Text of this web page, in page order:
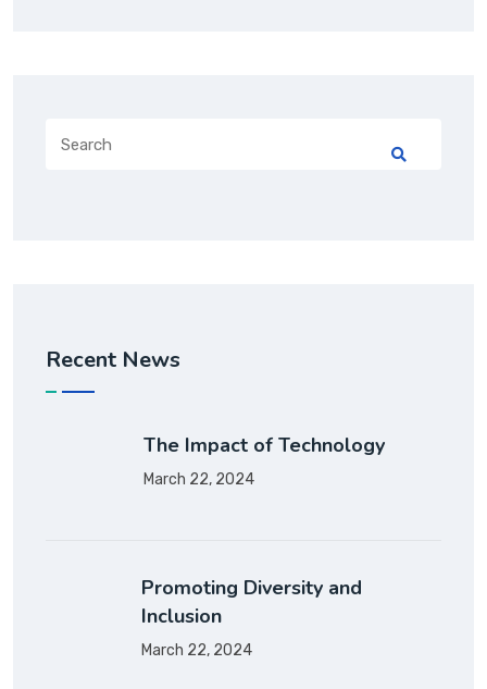
Recent News
The Impact of Technology
March 22, 2024
Promoting Diversity and
Inclusion
March 22, 2024